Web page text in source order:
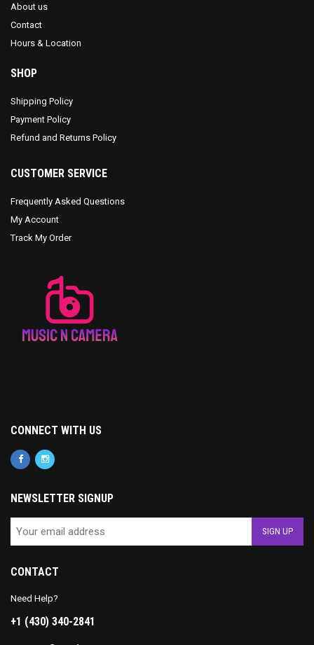
About us
Contact
Hours & Location
SHOP
Shipping Policy
Payment Policy
Refund and Returns Policy
CUSTOMER SERVICE
Frequently Asked Questions
My Account
Track My Order
CONNECT WITH US
NEWSLETTER SIGNUP
CONTACT
Need Help?
+1 (430) 340-2841